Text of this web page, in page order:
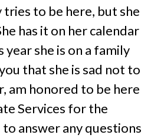
tries to be here, but she
has it on her calendar
year she is on a family
that she is sad not to
am honored to be here
Services for the
answer any questions